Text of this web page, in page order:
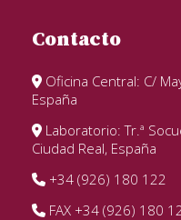
Contacto
Oficina Central: C/
España
Laboratorio: Tr.ª
Ciudad Real, España
+34 (926) 180 122
FAX +34 (926) 180